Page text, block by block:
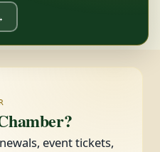
event tickets,